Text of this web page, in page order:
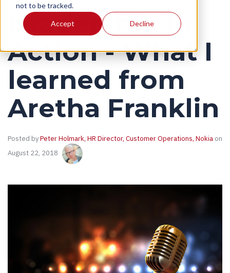
not to be tracked.
Accept Decline
Leadership in
Action - What I
learned from
Aretha Franklin
Posted byPeter Holmark, HR Director, Customer Operations, Nokia on
August 22, 2018